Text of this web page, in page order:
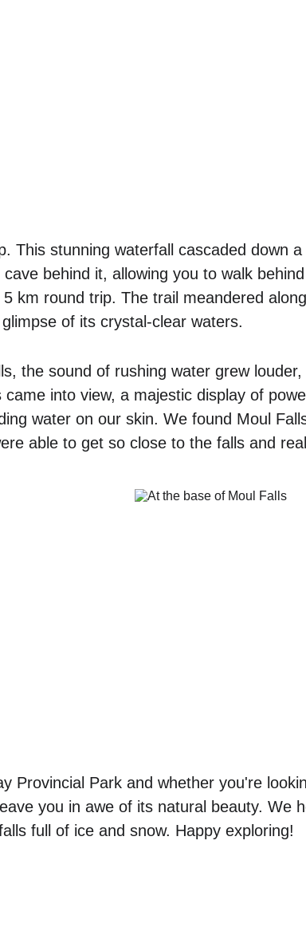
This stunning waterfall cascaded down
behind it, allowing you to walk
km round trip. The trail meandered
of its crystal-clear waters.
the sound of rushing water grew
into view, a majestic display of
water on our skin. We found Moul
able to get so close to the falls and
Provincial Park and whether you're
you in awe of its natural beauty. We
full of ice and snow. Happy exploring!